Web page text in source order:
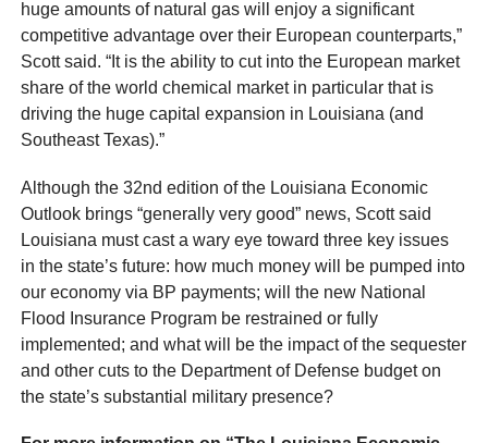
huge amounts of natural gas will enjoy a significant
competitive advantage over their European counterparts,”
Scott said. “It is the ability to cut into the European market
share of the world chemical market in particular that is
driving the huge capital expansion in Louisiana (and
Southeast Texas).”
Although the 32nd edition of the Louisiana Economic
Outlook brings “generally very good” news, Scott said
Louisiana must cast a wary eye toward three key issues
in the state’s future: how much money will be pumped into
our economy via BP payments; will the new National
Flood Insurance Program be restrained or fully
implemented; and what will be the impact of the sequester
and other cuts to the Department of Defense budget on
the state’s substantial military presence?